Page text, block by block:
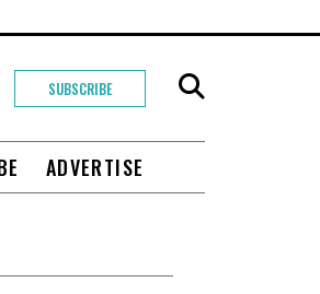
SUBSCRIBE
ADVERTISE